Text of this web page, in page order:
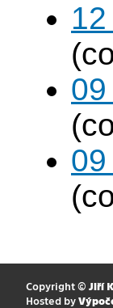
Copyright © Jiří
Hosted by